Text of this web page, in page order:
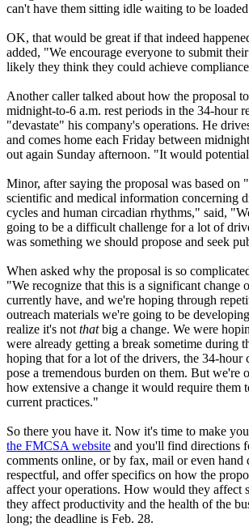
can't have them sitting idle waiting to be
OK, that would be great if that indeed
added, "We encourage everyone to submit
likely they think they could achieve
Another caller talked about how the proposal
midnight-to-6 a.m. rest periods in the 34-hour
"devastate" his company's operations. He
and comes home each Friday between
out again Sunday afternoon. "It would
Minor, after saying the proposal was based on
scientific and medical information concerning
cycles and human circadian rhythms," said,
going to be a difficult challenge for a lot of
was something we should propose and seek
When asked why the proposal is so
"We recognize that this is a significant change
currently have, and we're hoping through
outreach materials we're going to be
realize it's notthatbig a change. We were
were already getting a break sometime during
hoping that for a lot of the drivers, the 34-hour
pose a tremendous burden on them. But we're
how extensive a change it would require them
current practices."
So there you have it. Now it's time to make
the FMCSA website and you'll find directions
comments online, or by fax, mail or even hand
respectful, and offer specifics on how the
affect your operations. How would they affect
they affect productivity and the health of the
long; the deadline is Feb. 28.